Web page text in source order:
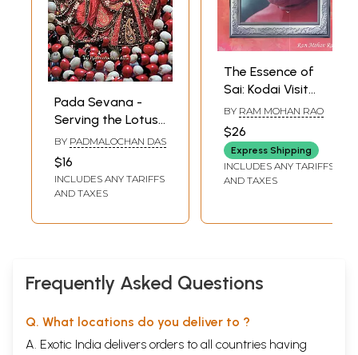
Pada Sevana -
Serving the Lotus
Feet
BY PADMALOCHAN DAS
$16
INCLUDES ANY TARIFFS
AND TAXES
The Essence of
Sai: Kodai Visit
1988 (An Offering
at the Lotus Feet
of Our Beloved
Bhagawan
BY RAM MOHAN RAO
$26
Express Shipping
INCLUDES ANY TARIFFS
AND TAXES
Frequently Asked Questions
Q. What locations do you deliver to ?
A. Exotic India delivers orders to all countries having